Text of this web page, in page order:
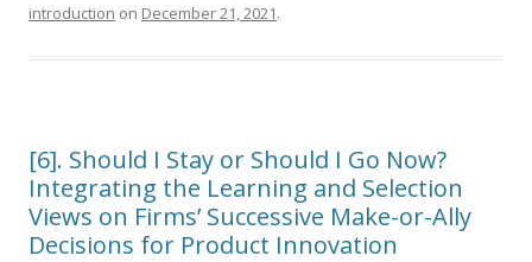
introduction on December 21, 2021.
[6]. Should I Stay or Should I Go Now?
Integrating the Learning and Selection
Views on Firms’ Successive Make-or-Ally
Decisions for Product Innovation